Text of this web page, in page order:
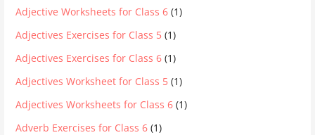
Adjective Worksheets for Class 6 (1)
Adjectives Exercises for Class 5 (1)
Adjectives Exercises for Class 6 (1)
Adjectives Worksheet for Class 5 (1)
Adjectives Worksheets for Class 6 (1)
Adverb Exercises for Class 6 (1)